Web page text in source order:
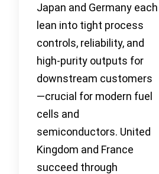
Japan and Germany each
lean into tight process
controls, reliability, and
high-purity outputs for
downstream customers
—crucial for modern fuel
cells and
semiconductors. United
Kingdom and France
succeed through